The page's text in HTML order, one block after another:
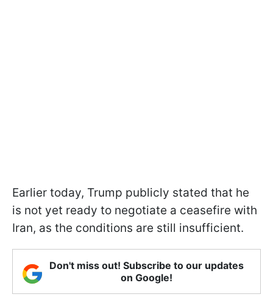
Earlier today, Trump publicly stated that he
is not yet ready to negotiate a ceasefire with
Iran, as the conditions are still insufficient.
Don't miss out! Subscribe to our updates
on Google!